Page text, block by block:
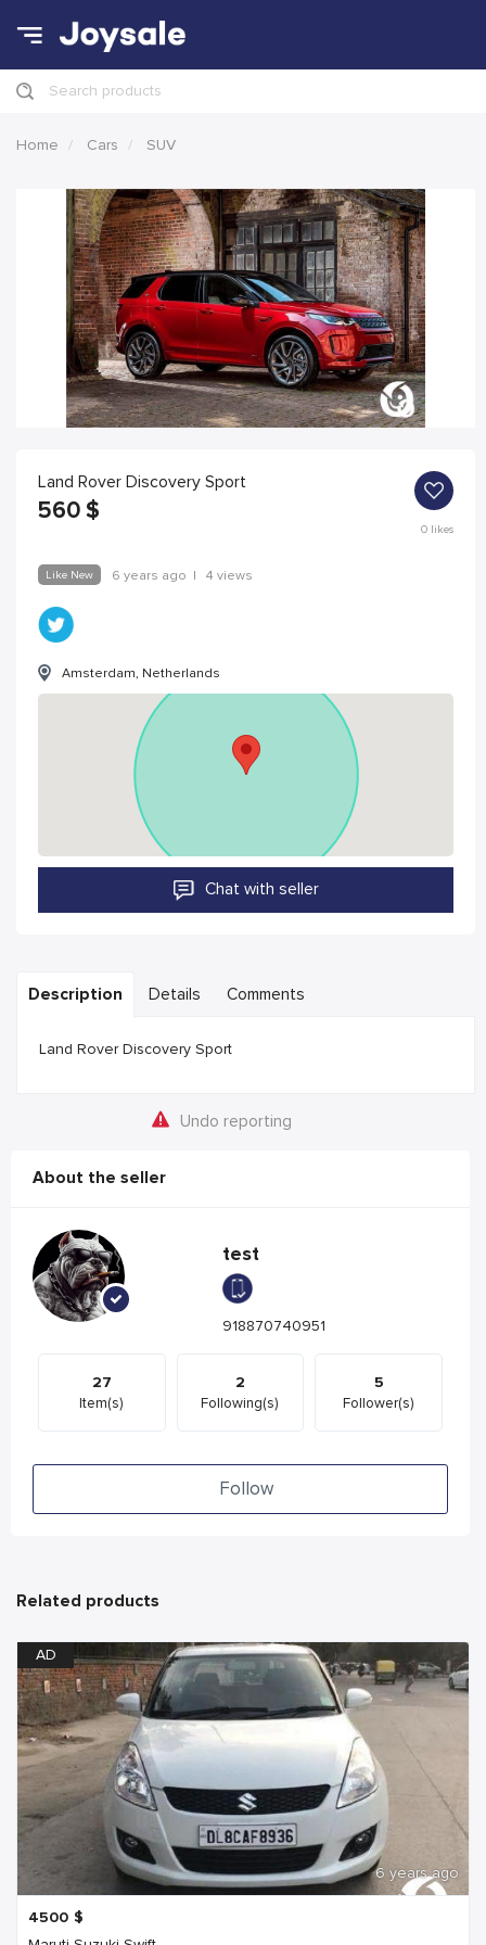
Search products
Home Cars SUV
Land Rover Discovery Sport
560 $
0likes
Like New 6 years ago | 4 views
Amsterdam, Netherlands
Chat with seller
Description Details Comments
Land Rover Discovery Sport
Undo reporting
About the seller
test
918870740951
27
Item(s)
2
Following(s)
5
Follower(s)
Follow
Related products
AD
6 years ago
4500 $